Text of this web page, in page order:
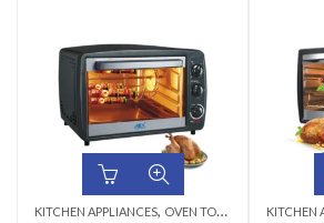
KITCHEN APPLIANCES, OVEN TOASTERS KITCHEN